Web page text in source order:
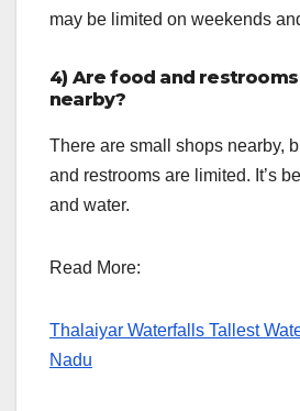
may be limited on weekends
4) Are food and
nearby?
There are small shops nearby,
and restrooms are limited. It’s
and water.
Read More:
Thalaiyar Waterfalls Tallest
Nadu